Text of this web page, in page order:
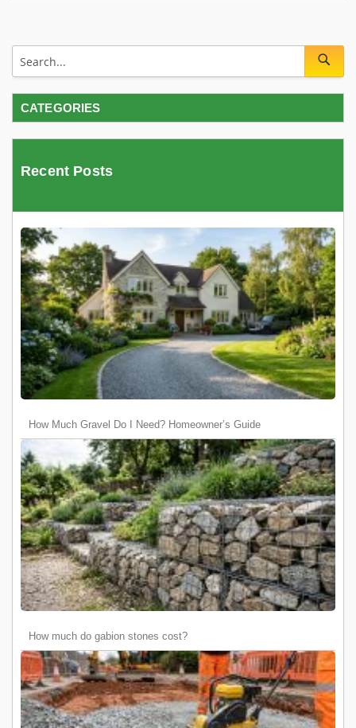
CATEGORIES
Recent Posts
How Much Gravel Do I Need? Homeowner’s Guide
How much do gabion stones cost?